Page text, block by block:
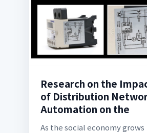
Research on the
of Distribution
Automation on the
As the social economy grows